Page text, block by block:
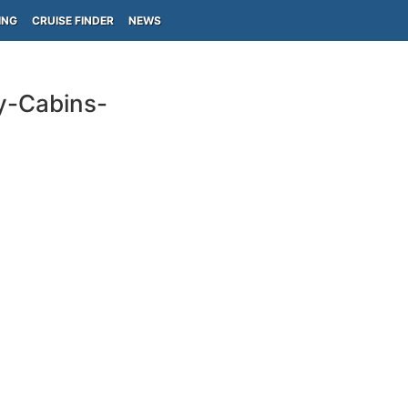
CRUISE FINDER NEWS
Cabins-